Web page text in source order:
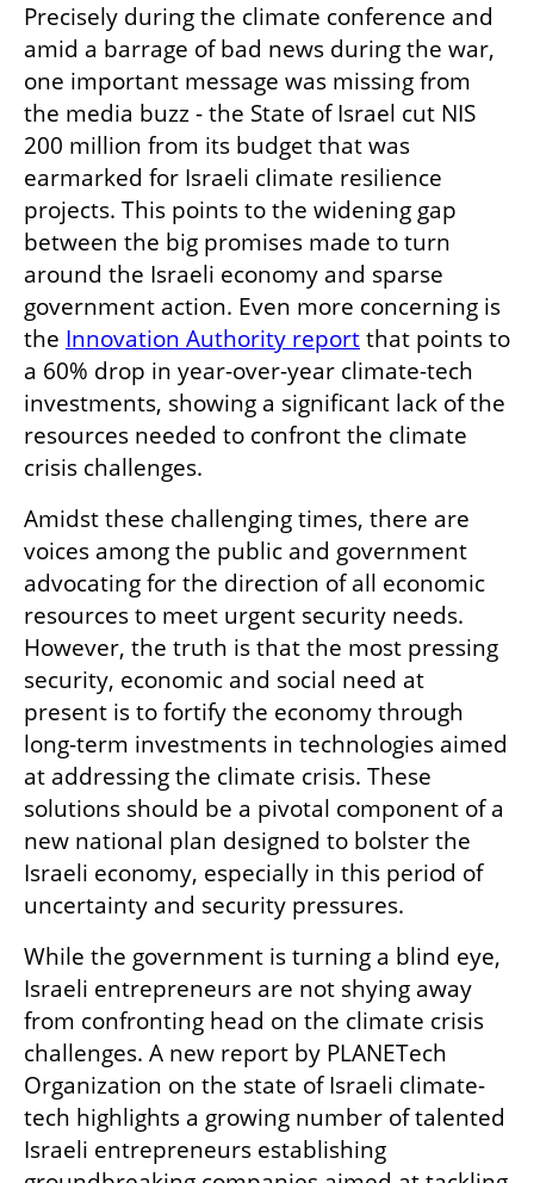
Precisely during the climate conference and
amid a barrage of bad news during the war,
one important message was missing from
the media buzz - the State of Israel cut NIS
200 million from its budget that was
earmarked for Israeli climate resilience
projects. This points to the widening gap
between the big promises made to turn
around the Israeli economy and sparse
government action. Even more concerning is
the Innovation Authority report that points to
a 60% drop in year-over-year climate-tech
investments, showing a significant lack of the
resources needed to confront the climate
crisis challenges.
Amidst these challenging times, there are
voices among the public and government
advocating for the direction of all economic
resources to meet urgent security needs.
However, the truth is that the most pressing
security, economic and social need at
present is to fortify the economy through
long-term investments in technologies aimed
at addressing the climate crisis. These
solutions should be a pivotal component of a
new national plan designed to bolster the
Israeli economy, especially in this period of
uncertainty and security pressures.
While the government is turning a blind eye,
Israeli entrepreneurs are not shying away
from confronting head on the climate crisis
challenges. A new report by PLANETech
Organization on the state of Israeli climate-
tech highlights a growing number of talented
Israeli entrepreneurs establishing